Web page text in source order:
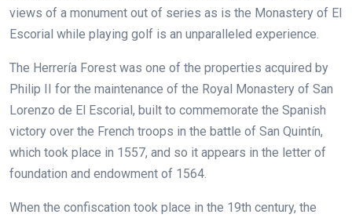
views of a monument out of series as is the Monastery of El
Escorial while playing golf is an unparalleled experience.
The Herrería Forest was one of the properties acquired by
Philip II for the maintenance of the Royal Monastery of San
Lorenzo de El Escorial, built to commemorate the Spanish
victory over the French troops in the battle of San Quintín,
which took place in 1557, and so it appears in the letter of
foundation and endowment of 1564.
When the confiscation took place in the 19th century, the